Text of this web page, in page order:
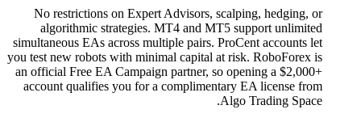
No restrictions on Expert Advisors, scalping, hedging, or
algorithmic strategies. MT4 and MT5 support unlimited
simultaneous EAs across multiple pairs. ProCent accounts let
you test new robots with minimal capital at risk. RoboForex is
an official Free EA Campaign partner, so opening a $2,000+
account qualifies you for a complimentary EA license from
Algo Trading Space.